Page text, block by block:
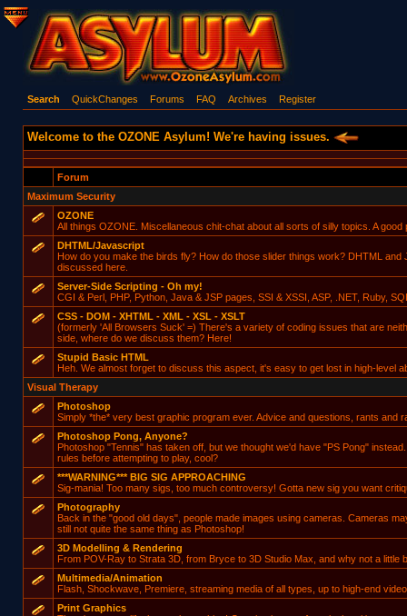
Search QuickChanges Forums FAQ Archives Register
Welcome to the OZONE Asylum! We're having issues.
Forum
Maximum Security
OZONE
All things OZONE. Miscellaneous chit-chat about all sorts of silly topics. A good
DHTML/Javascript
How do you make the birds fly? How do those slider things work? DHTML and
discussed here.
Server-Side Scripting - Oh my!
CGI & Perl, PHP, Python, Java & JSP pages, SSI & XSSI, ASP, .NET, Ruby,
CSS - DOM - XHTML - XML - XSL - XSLT
(formerly 'All Browsers Suck' =) There's a variety of coding issues that are
side, where do we discuss them? Here!
Stupid Basic HTML
Heh. We almost forget to discuss this aspect, it's easy to get lost in high-level
Visual Therapy
Photoshop
Simply *the* very best graphic program ever. Advice and questions, rants and
Photoshop Pong, Anyone?
Photoshop "Tennis" has taken off, but we thought we'd have "PS Pong"
rules before attempting to play, cool?
***WARNING*** BIG SIG APPROACHING
Sig-mania! Too many sigs, too much controversy! Gotta new sig you want
Photography
Back in the "good old days", people made images using cameras. Cameras
still not quite the same thing as Photoshop!
3D Modelling & Rendering
From POV-Ray to Strata 3D, from Bryce to 3D Studio Max, and why not a little
Multimedia/Animation
Flash, Shockwave, Premiere, streaming media of all types, up to high-end
Print Graphics